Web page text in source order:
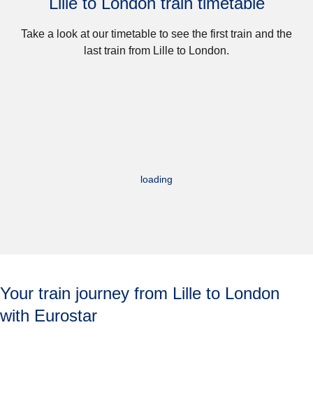
Take a look at our timetable to see the first train and the
last train from Lille to London.
loading
Your train journey from Lille to London
with Eurostar